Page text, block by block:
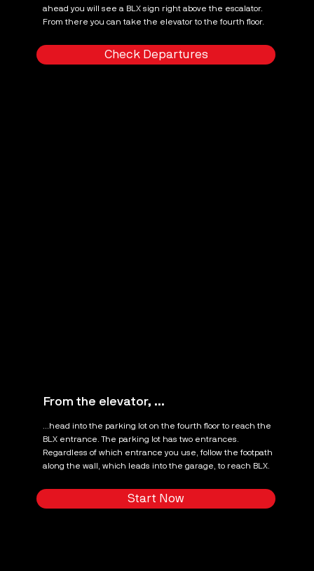
ahead you will see a BLX sign right above the escalator.
From there you can take the elevator to the fourth floor.
Check Departures
From the elevator, ...
...head into the parking lot on the fourth floor to reach the
BLX entrance. The parking lot has two entrances.
Regardless of which entrance you use, follow the footpath
along the wall, which leads into the garage, to reach BLX.
Start Now